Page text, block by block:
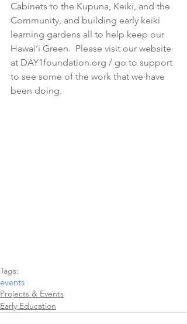
Cabinets to the Kupuna, Keiki, and the
Community, and building early keiki
learning gardens all to help keep our
Hawai‘i Green.  Please visit our website
at DAY1foundation.org / go to support
to see some of the work that we have
been doing.
Tags:
events
Projects & Events
Early Education